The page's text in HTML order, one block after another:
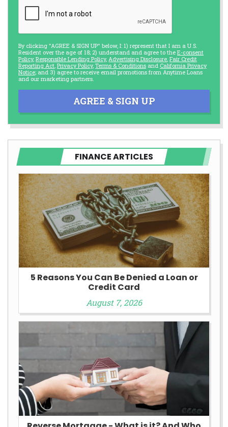
By clicking "AGREE & SIGN UP" below, I: 1) represent that I am a U.S.
Resident over the age of 18; 2) understand and agree to the E-consent
Policy, Responsible Lending Policy, Advertising Disclosure Fair Credit
Reporting Act Privacy Policy, Terms & Conditions and California Privacy
Notice; and 3) agree to receive email promotions from Anytime Loans
and our marketing partners.
AGREE & SIGN UP
FINANCE ARTICLES
5 Reasons You Can Be Denied a Loan or
Credit Card
August 7, 2026